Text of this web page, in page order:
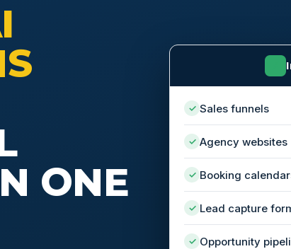
ONE
✓ Sales funnels
✓ Agency websites
✓ Booking
✓ Lead capture
✓ Opportunity